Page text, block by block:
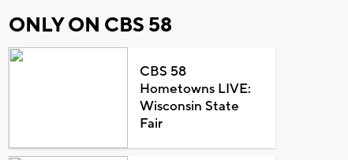
ONLY ON CBS 58
CBS 58
Hometowns LIVE:
Wisconsin State
Fair